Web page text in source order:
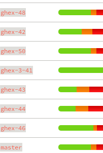
ghex-48
ghex-42
ghex-50
ghex-3-41
ghex-43
ghex-44
ghex-46
master